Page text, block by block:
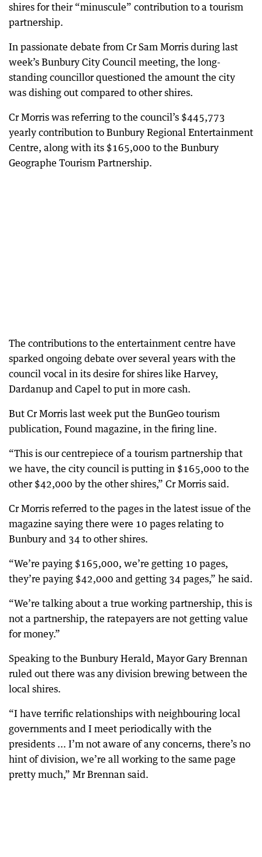
shires for their “minuscule” contribution to a tourism
partnership.
In passionate debate from Cr Sam Morris during last
week’s Bunbury City Council meeting, the long-
standing councillor questioned the amount the city
was dishing out compared to other shires.
Cr Morris was referring to the council’s $445,773
yearly contribution to Bunbury Regional Entertainment
Centre, along with its $165,000 to the Bunbury
Geographe Tourism Partnership.
The contributions to the entertainment centre have
sparked ongoing debate over several years with the
council vocal in its desire for shires like Harvey,
Dardanup and Capel to put in more cash.
But Cr Morris last week put the BunGeo tourism
publication, Found magazine, in the firing line.
“This is our centrepiece of a tourism partnership that
we have, the city council is putting in $165,000 to the
other $42,000 by the other shires,” Cr Morris said.
Cr Morris referred to the pages in the latest issue of the
magazine saying there were 10 pages relating to
Bunbury and 34 to other shires.
“We’re paying $165,000, we’re getting 10 pages,
they’re paying $42,000 and getting 34 pages,” he said.
“We’re talking about a true working partnership, this is
not a partnership, the ratepayers are not getting value
for money.”
Speaking to the Bunbury Herald, Mayor Gary Brennan
ruled out there was any division brewing between the
local shires.
“I have terrific relationships with neighbouring local
governments and I meet periodically with the
presidents ... I’m not aware of any concerns, there’s no
hint of division, we’re all working to the same page
pretty much,” Mr Brennan said.